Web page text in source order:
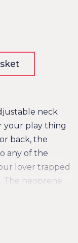
neck
your play thing
back, the
any of the
lover trapped
The neoprene
long-term use